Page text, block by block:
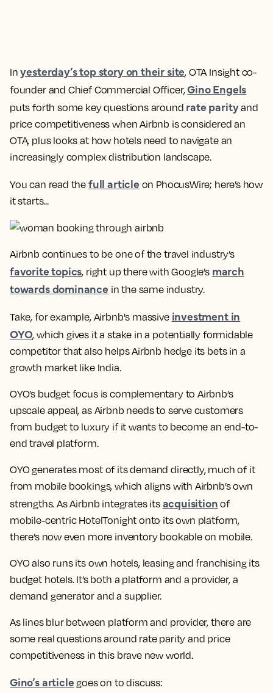
Inyesterday’s top story on their site, OTA Insight co-
founder and Chief Commercial Officer,Gino Engels
puts forth some key questions around rate parityand
price competitiveness when Airbnb is considered an
OTA, plus looks at how hotels need to navigate an
increasingly complex distribution landscape.
You can read the full article on PhocusWire; here’s how
it starts...
Airbnb continues to be one of the travel industry’s
favorite topics, right up there with Google’s march
towards dominance in the same industry.
Take, for example, Airbnb's massive investment in
OYO, which gives it a stake in a potentially formidable
competitor that also helps Airbnb hedge its bets in a
growth market like India.
OYO’s budget focus is complementary to Airbnb’s
upscale appeal, as Airbnb needs to serve customers
from budget to luxury if it wants to become an end-to-
end travel platform.
OYO generates most of its demand directly, much of it
from mobile bookings, which aligns with Airbnb’s own
strengths. As Airbnb integrates its acquisition of
mobile-centric HotelTonight onto its own platform,
there’s now even more inventory bookable on mobile.
OYO also runs its own hotels, leasing and franchising its
budget hotels. It’s both a platform and a provider, a
demand generator and a supplier.
As lines blur between platform and provider, there are
some real questions around rate parity and price
competitiveness in this brave new world.
Gino’s article goes on to discuss: